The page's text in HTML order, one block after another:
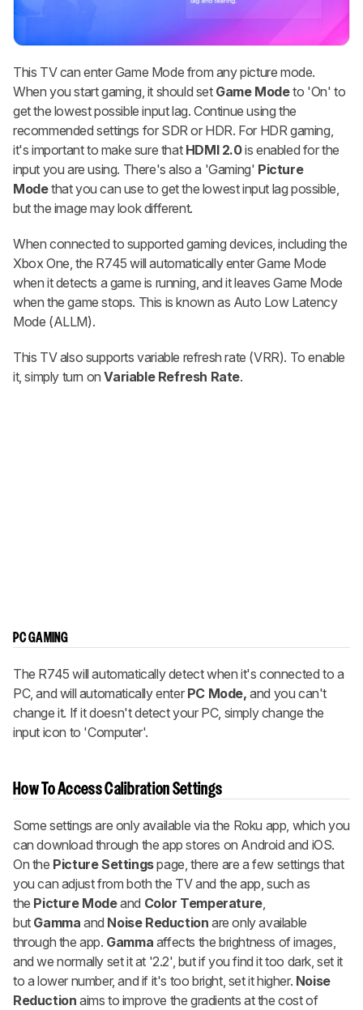
This TV can enter Game Mode from any picture mode.
When you start gaming, it should set Game Modeto 'On' to
get the lowest possible input lag. Continue using the
recommended settings for SDR or HDR. For HDR gaming,
it's important to make sure that HDMI 2.0is enabled for the
input you are using. There's also a 'Gaming' Picture
Modethat you can use to get the lowest input lag possible,
but the image may look different.
When connected to supported gaming devices, including the
Xbox One, the R745 will automatically enter Game Mode
when it detects a game is running, and it leaves Game Mode
when the game stops. This is known as Auto Low Latency
Mode (ALLM).
This TV also supports variable refresh rate (VRR). To enable
it, simply turn onVariable Refresh Rate.
PC GAMING
The R745 will automatically detect when it's connected to a
PC, and will automatically enter PC Mode,and you can't
change it. If it doesn't detect your PC, simply change the
input icon to 'Computer'.
How To Access Calibration Settings
Some settings are only available via the Roku app, which you
can download through the app stores on Android and iOS.
On the Picture Settingspage, there are a few settings that
you can adjust from both the TV and the app, such as
the Picture Modeand Color Temperature,
but Gamma and Noise Reduction are only available
through the app. Gamma affects the brightness of images,
and we normally set it at '2.2', but if you find it too dark, set it
to a lower number, and if it's too bright, set it higher. Noise
Reduction aims to improve the gradients at the cost of